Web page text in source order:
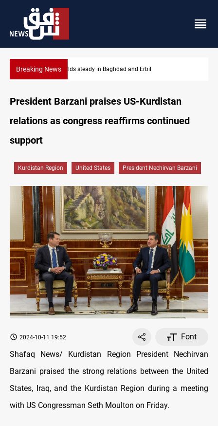
Breaking NewsIraq refutes army withdrawal from Kirkuk, Tuz Khurmatu
President Barzani praises US-Kurdistan
relations as congress reaffirms continued
support
Kurdistan Region United States President Nechirvan Barzani
2024-10-11 19:52
Font
Shafaq News/ Kurdistan Region President Nechirvan
Barzani praised the strong relations between the United
States, Iraq, and the Kurdistan Region during a meeting
with US Congressman Seth Moulton on Friday.